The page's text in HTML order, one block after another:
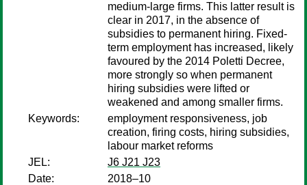
medium-large firms. This latter result is
clear in 2017, in the absence of
subsidies to permanent hiring. Fixed-
term employment has increased, likely
favoured by the 2014 Poletti Decree,
more strongly so when permanent
hiring subsidies were lifted or
weakened and among smaller firms.
Keywords:
employment responsiveness, job
creation, firing costs, hiring subsidies,
labour market reforms
JEL:
J6 J21 J23
Date:
2018–10